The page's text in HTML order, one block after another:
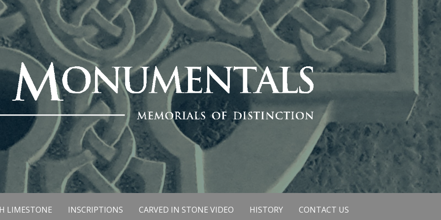
LIMESTONE INSCRIPTIONS CARVED IN STONE VIDEO HISTORY CONTACT US